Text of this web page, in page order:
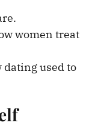
women treat
dating used to